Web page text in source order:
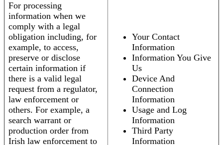
For processing
information when we
comply with a legal
obligation including, for
example, to access,
preserve or disclose
certain information if
there is a valid legal
request from a regulator,
law enforcement or
others. For example, a
search warrant or
production order from
Irish law enforcement to
Your Contact
Information
Information You Give
Us
Device And
Connection
Information
Usage and Log
Information
Third Party
Information